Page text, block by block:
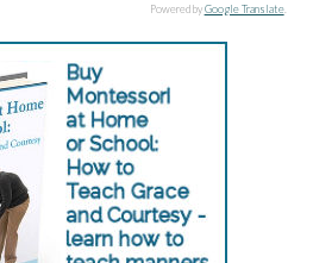
Powered byGoogle Translate.